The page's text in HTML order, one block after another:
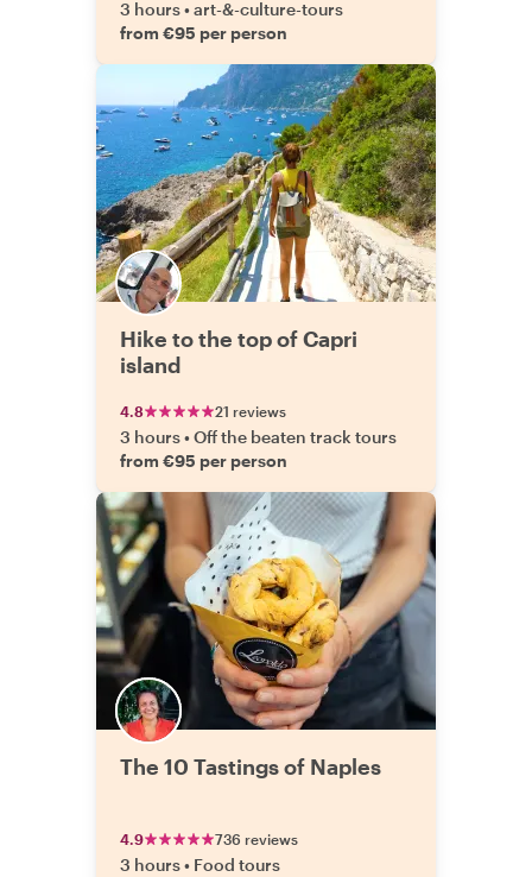
3 hours•art-&-culture-tours
from €95 per person
Hike to the top of Capri
island
4.8 21 reviews
3 hours•Off the beaten track tours
from €95 per person
The 10 Tastings of Naples
4.9 736 reviews
3 hours• Food tours